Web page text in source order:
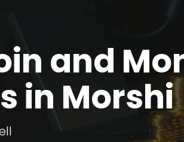
and
in Morshi